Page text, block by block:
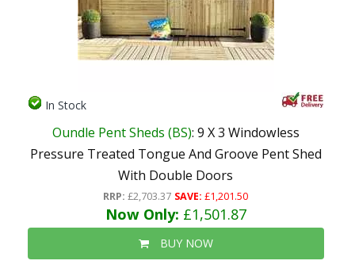
In Stock
Oundle Pent Sheds (BS): 9 X 3 Windowless
Pressure Treated Tongue And Groove Pent Shed
With Double Doors
RRP: £2,703.37 SAVE: £1,201.50
Now Only: £1,501.87
BUY NOW